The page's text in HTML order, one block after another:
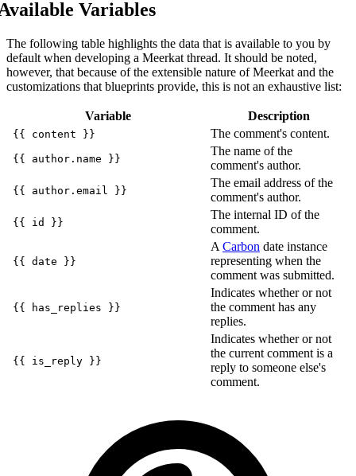
Variables
The following table highlights the data that is available to you by
default when developing a Meerkat thread. It should be noted,
however, that because of the extensible nature of Meerkat and the
customizations that blueprints provide, this is not an exhaustive list:
Variable Description
{{ content }} The comment's content.
{{ author.name }}
The name of the
comment's author.
{{ author.email }}
The email address of the
comment's author.
{{ id }}
The internal ID of the
comment.
{{ date }}
A Carbon date instance
representing when the
comment was submitted.
{{ has_replies }}
Indicates whether or not
the comment has any
replies.
{{ is_reply }}
Indicates whether or not
the current comment is a
reply to someone else's
comment.